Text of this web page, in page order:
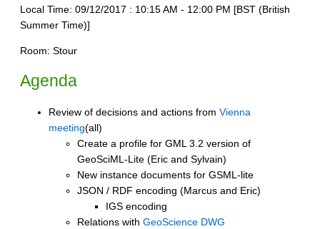
Local Time: 09/12/2017 : 10:15 AM - 12:00 PM [BST (British
Summer Time)]
Room: Stour
Agenda
Review of decisions and actions from Vienna
meeting(all)
Create a profile for GML 3.2 version of
GeoSciML-Lite (Eric and Sylvain)
New instance documents for GSML-lite
JSON / RDF encoding (Marcus and Eric)
IGS encoding
Relations with GeoScience DWG